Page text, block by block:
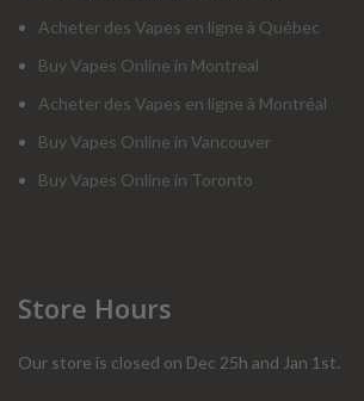
Acheter des Vapes en ligne à Québec
Buy Vapes Online in Montreal
Acheter des Vapes en ligne à Montréal
Buy Vapes Online in Vancouver
Buy Vapes Online in Toronto
Store Hours
Our store is closed on Dec 25h and Jan 1st.